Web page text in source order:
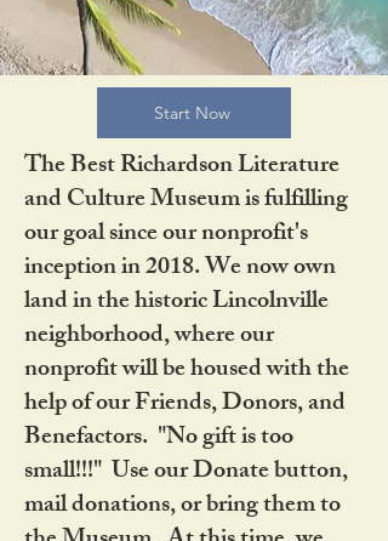
Start Now
The Best Richardson Literature
and Culture Museum is fulfilling
our goal since our nonprofit's
inception in 2018. We now own
land in the historic Lincolnville
neighborhood, where our
nonprofit will be housed with the
help of our Friends, Donors, and
Benefactors. "No gift is too
small!!!" Use our Donate button,
mail donations, or bring them to